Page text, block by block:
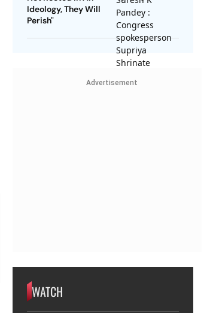
Ideology, They Will
Perish"
Advertisement
WATCH